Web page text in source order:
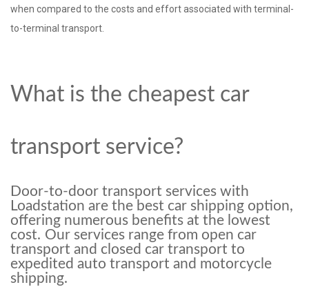
when compared to the costs and effort associated with terminal-
to-terminal transport.
What is the cheapest car
transport service?
Door-to-door transport services with
Loadstation are the best car shipping option,
offering numerous benefits at the lowest
cost. Our services range from open car
transport and closed car transport to
expedited auto transport and motorcycle
shipping.